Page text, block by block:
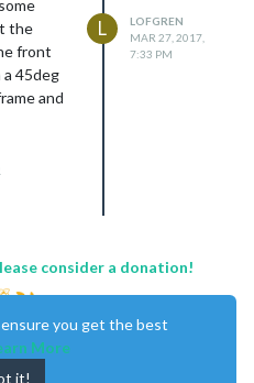
the
front
a 45deg
and
for me
of
1 week
L
LOFGREN
MAR 27, 2017,
7:33 PM
consider a donation!
you get the best
More
it!